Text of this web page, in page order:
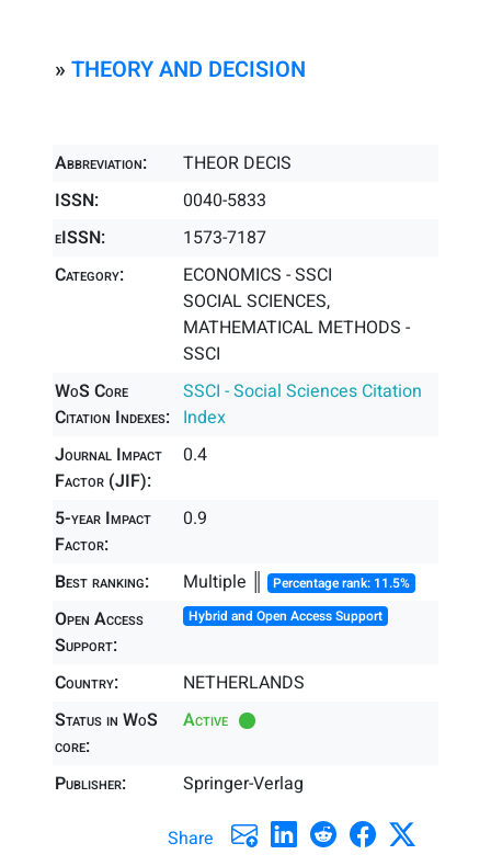
» THEORY AND DECISION
Abbreviation:
THEOR DECIS
ISSN:
0040-5833
eISSN:
1573-7187
Category:
ECONOMICS - SSCI
SOCIAL SCIENCES,
MATHEMATICAL METHODS -
SSCI
WoS Core
Citation Indexes:
SSCI - Social Sciences Citation
Index
Journal Impact
Factor (JIF):
0.4
5-year Impact
Factor:
0.9
Best ranking: Multiple ║ Percentage rank: 11.5%
Open Access
Support:
Hybrid and Open Access Support
Country:
NETHERLANDS
Status in WoS
core:
Active
Publisher: Springer-Verlag
Share